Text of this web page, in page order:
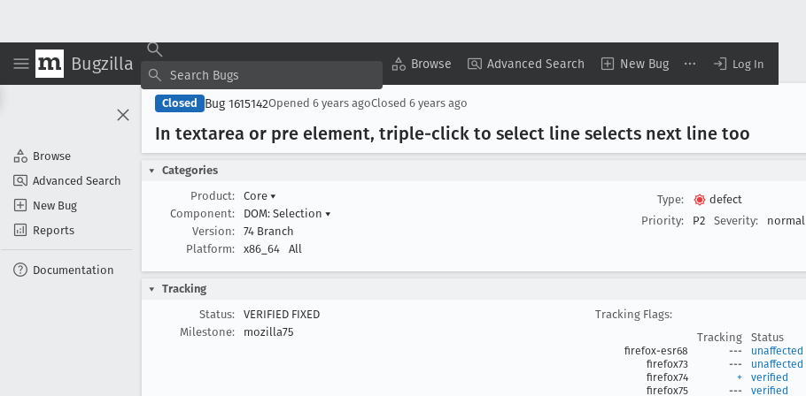
Bugzilla Browse Advanced Search New Bug Log In
Browse
Advanced Search
New Bug
Reports
Documentation
Closed Bug 1615142Opened 6 years agoClosed 6 years ago
In textarea or pre element, triple-click to select line selects next line too
Categories
Product:
Core ▾
Component:
DOM: Selection ▾
Version:
74 Branch
Platform:
x86_64 All
Type:
defect
Priority:
P2 Severity: normal
Tracking
Status:
VERIFIED FIXED
Milestone:
mozilla75
Tracking Flags:
Tracking
Status
firefox-esr68 ---
unaffected
firefox73
---
unaffected
firefox74
+
verified
firefox75
--- verified